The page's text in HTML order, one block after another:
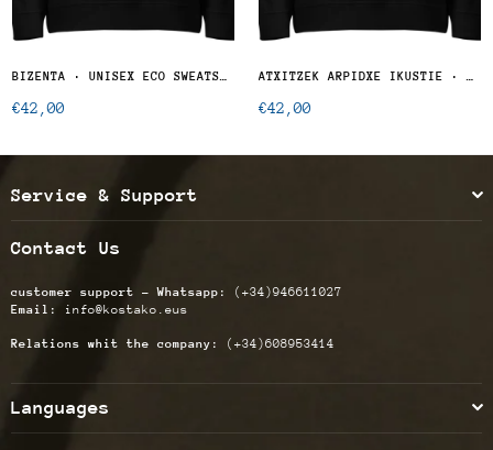
BIZENTA · UNISEX ECO SWEATSHIRT
Regular
€42,00
ATXITZEK ARPIDXE IKUSTIE · UNISEX ECO SWEATSHIRT
Regular
€42,00
Service & Support
Contact Us
customer support - Whatsapp: (+34)946611027
Email:
info@kostako.eus
Relations whit the company: (+34)608953414
Languages